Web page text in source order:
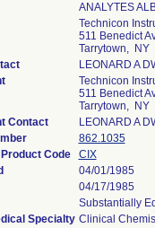
ANALYTES
Technicon
511 Benedict
Tarrytown, NY
LEONARD A
Technicon
511 Benedict
Tarrytown, NY
Contact
LEONARD A
862.1035
Code
CIX
04/01/1985
04/17/1985
Substantially
Specialty Clinical